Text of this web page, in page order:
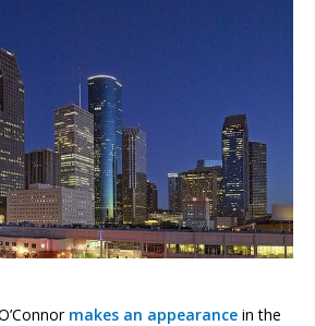
makes an appearance in the